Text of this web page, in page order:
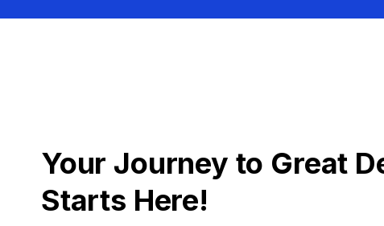
Your Journey to Great
Starts Here!